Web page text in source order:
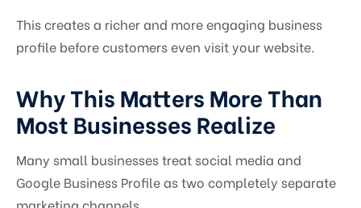
This creates a richer and more engaging business
profile before customers even visit your website.
Why This Matters More Than
Most Businesses Realize
Many small businesses treat social media and
Google Business Profile as two completely separate
marketing channels.